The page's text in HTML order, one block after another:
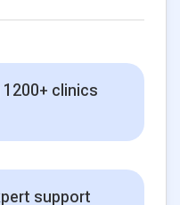
clinics
support